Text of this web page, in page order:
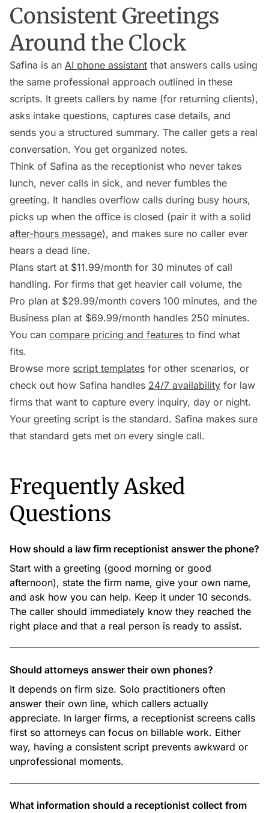
Consistent Greetings
Around the Clock
Safina is an AI phone assistant that answers calls using
the same professional approach outlined in these
scripts. It greets callers by name (for returning clients),
asks intake questions, captures case details, and
sends you a structured summary. The caller gets a real
conversation. You get organized notes.
Think of Safina as the receptionist who never takes
lunch, never calls in sick, and never fumbles the
greeting. It handles overflow calls during busy hours,
picks up when the office is closed (pair it with a solid
after-hours message), and makes sure no caller ever
hears a dead line.
Plans start at $11.99/month for 30 minutes of call
handling. For firms that get heavier call volume, the
Pro plan at $29.99/month covers 100 minutes, and the
Business plan at $69.99/month handles 250 minutes.
You can compare pricing and features to find what
fits.
Browse more script templates for other scenarios, or
check out how Safina handles 24/7 availability for law
firms that want to capture every inquiry, day or night.
Your greeting script is the standard. Safina makes sure
that standard gets met on every single call.
Frequently Asked
Questions
How should a law firm receptionist answer the phone?
Start with a greeting (good morning or good
afternoon), state the firm name, give your own name,
and ask how you can help. Keep it under 10 seconds.
The caller should immediately know they reached the
right place and that a real person is ready to assist.
Should attorneys answer their own phones?
It depends on firm size. Solo practitioners often
answer their own line, which callers actually
appreciate. In larger firms, a receptionist screens calls
first so attorneys can focus on billable work. Either
way, having a consistent script prevents awkward or
unprofessional moments.
What information should a receptionist collect from